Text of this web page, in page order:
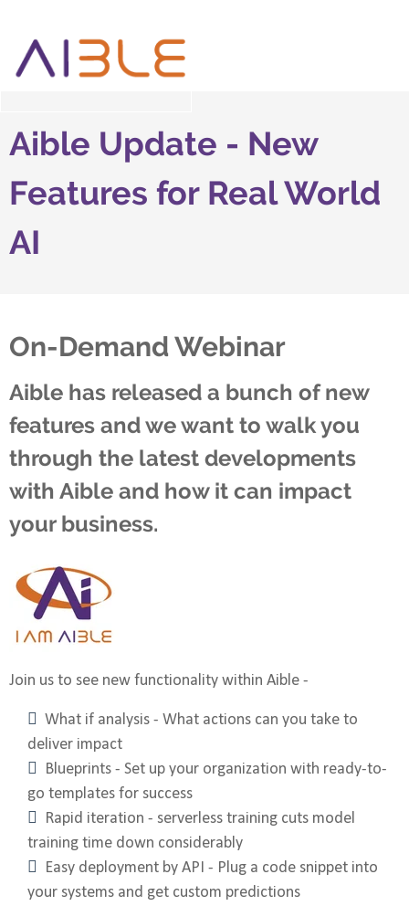
Aible Update - New
Features for Real World
AI
On-Demand Webinar
Aible has released a bunch of new
features and we want to walk you
through the latest developments
with Aible and how it can impact
your business.
Join us to see new functionality within Aible -
What if analysis - What actions can you take to
deliver impact
Blueprints - Set up your organization with ready-to-
go templates for success
Rapid iteration - serverless training cuts model
training time down considerably
Easy deployment by API - Plug a code snippet into
your systems and get custom predictions